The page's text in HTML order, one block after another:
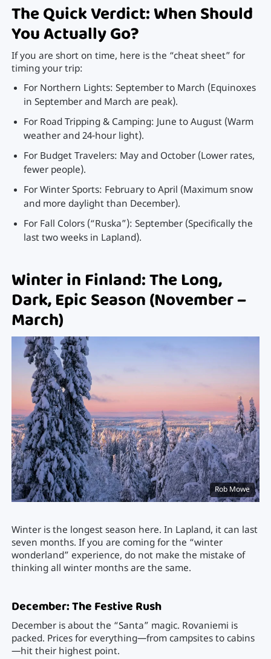
The Quick Verdict: When Should
You Actually Go?
If you are short on time, here is the “cheat sheet” for
timing your trip:
For Northern Lights: September to March (Equinoxes
in September and March are peak).
For Road Tripping & Camping: June to August (Warm
weather and 24-hour light).
For Budget Travelers: May and October (Lower rates,
fewer people).
For Winter Sports: February to April (Maximum snow
and more daylight than December).
For Fall Colors (“Ruska”): September (Specifically the
last two weeks in Lapland).
Winter in Finland: The Long,
Dark, Epic Season (November –
March)
Rob Mowe
Winter is the longest season here. In Lapland, it can last
seven months. If you are coming for the “winter
wonderland” experience, do not make the mistake of
thinking all winter months are the same.
December: The Festive Rush
December is about the “Santa” magic. Rovaniemi is
packed. Prices for everything—from campsites to cabins
—hit their highest point.